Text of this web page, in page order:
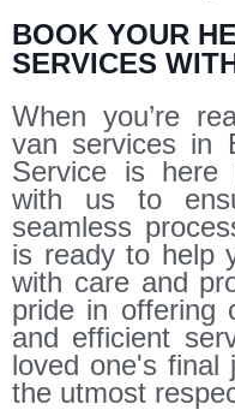
BOOK YOUR
SERVICES
When you’re
van services in
Service is here
with us to
seamless
is ready to help
with care and
pride in offering
and efficient
loved one's final
the utmost